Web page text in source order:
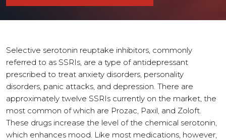
Selective serotonin reuptake inhibitors, commonly
referred to as SSRIs, are a type of antidepressant
prescribed to treat anxiety disorders, personality
disorders, panic attacks, and depression. There are
approximately twelve SSRIs currently on the market, the
most common of which are Prozac, Paxil, and Zoloft.
These drugs increase the level of the chemical serotonin,
which enhances mood. Like most medications, however,